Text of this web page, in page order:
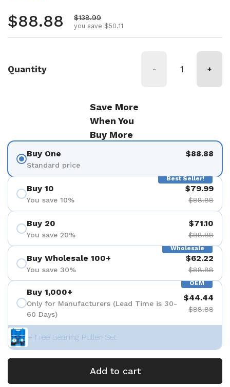
Regular price
$88.88 Sale price
$138.99
you save $50.11
Quantity - +
Save More
When You
Buy More
Buy One
Standard price
$88.88
Best Seller!
Buy 10
You save 10%
$79.99
$88.88
Buy 20
You save 20%
$71.10
$88.88
Wholesale
Buy Wholesale 100+
You save 30%
$62.22
$88.88
OEM
Buy 1,000+
Only for Manufacturers (Lead Time is 30-
60 Days)
$44.44
$88.88
+ Free Bearing Puller Set
Add to cart